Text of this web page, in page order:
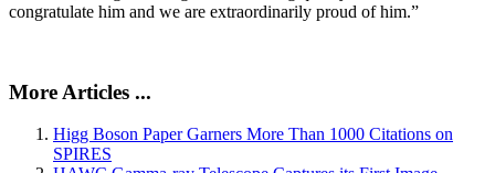
congratulate him and we are extraordinarily proud of him.”
More Articles ...
Higg Boson Paper Garners More Than 1000 Citations on
SPIRES